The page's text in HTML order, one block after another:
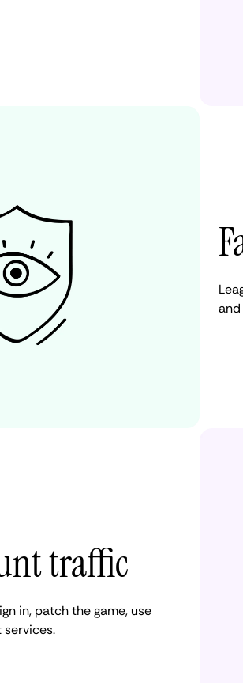
traffic
in, patch the game, use
services.